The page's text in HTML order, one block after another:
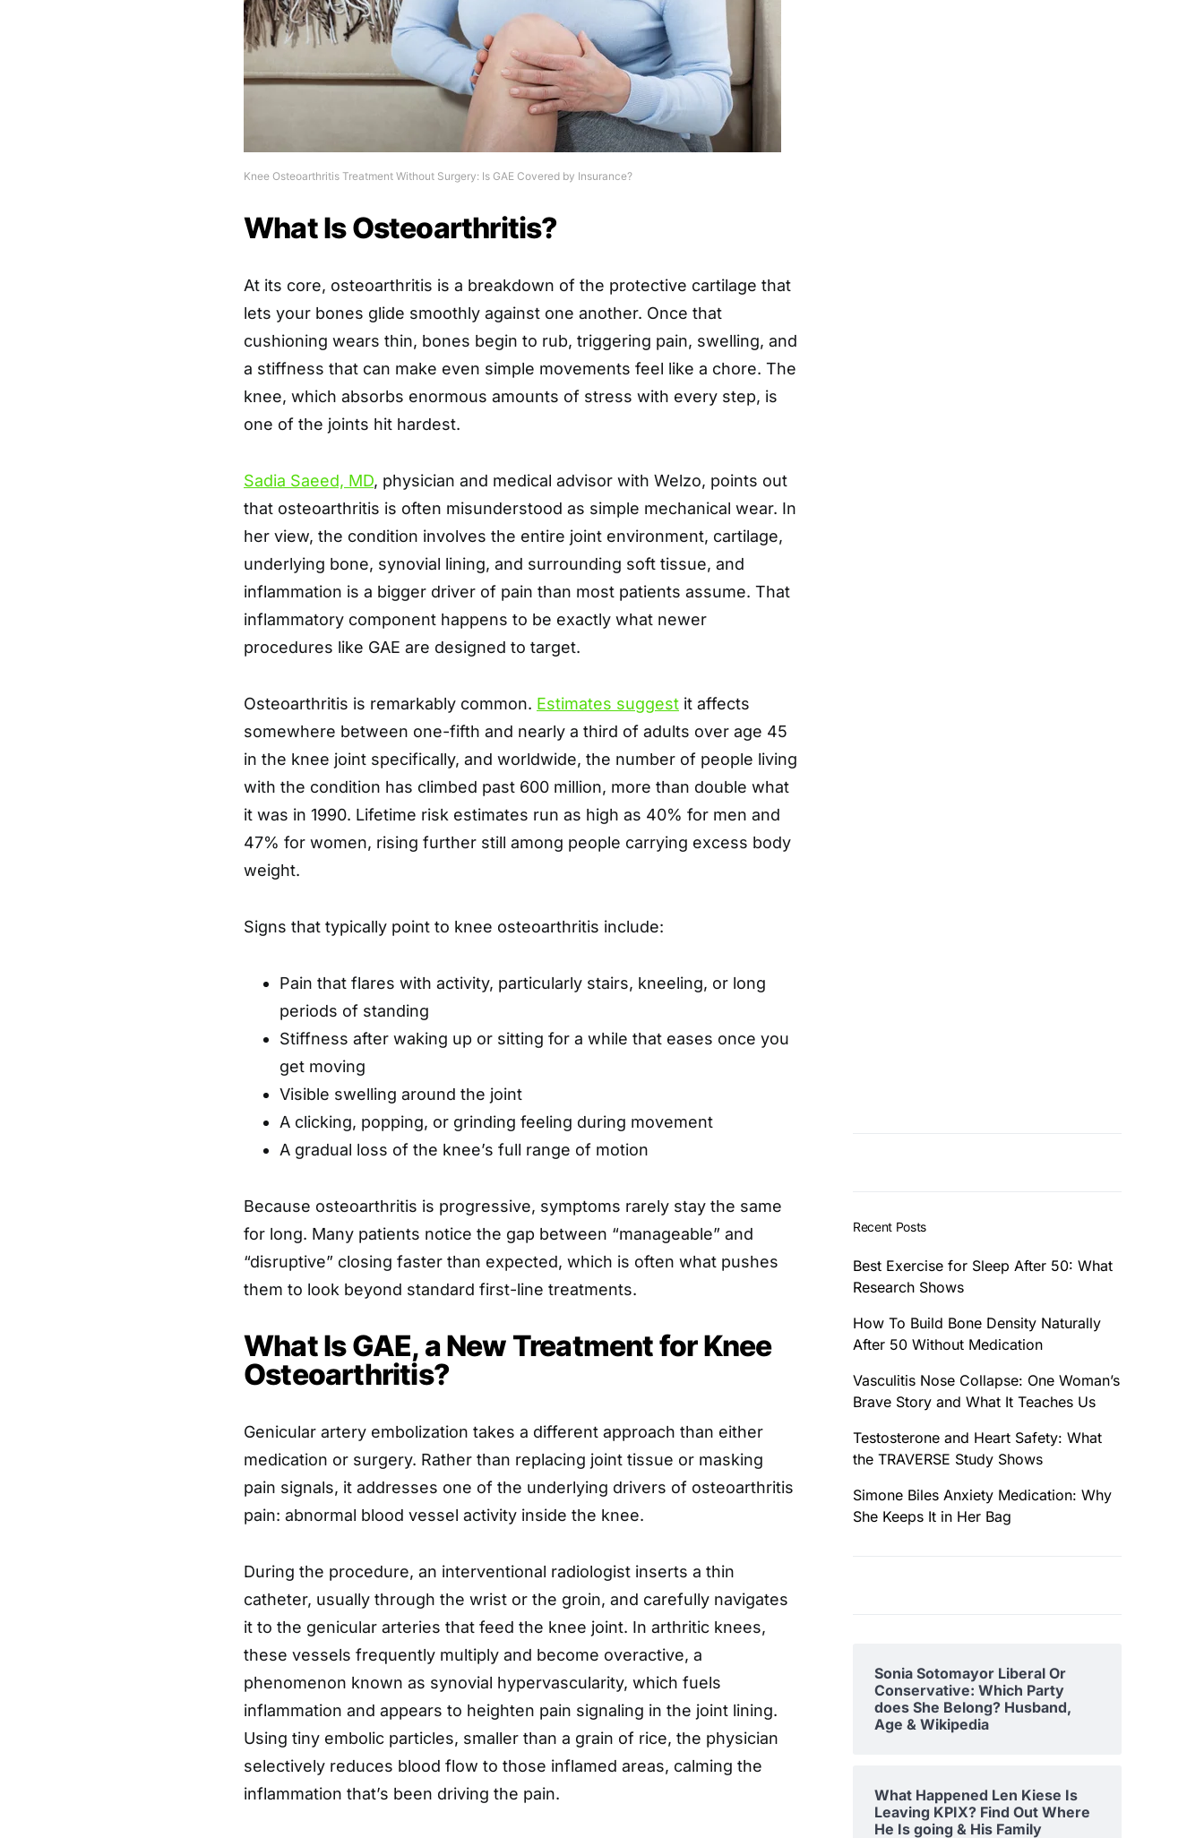
Knee Osteoarthritis Treatment Without Surgery: Is GAE Covered by Insurance?
What Is Osteoarthritis?
At its core, osteoarthritis is a breakdown of the protective cartilage that
lets your bones glide smoothly against one another. Once that
cushioning wears thin, bones begin to rub, triggering pain, swelling, and
a stiffness that can make even simple movements feel like a chore. The
knee, which absorbs enormous amounts of stress with every step, is
one of the joints hit hardest.
Sadia Saeed, MD, physician and medical advisor with Welzo, points out
that osteoarthritis is often misunderstood as simple mechanical wear. In
her view, the condition involves the entire joint environment, cartilage,
underlying bone, synovial lining, and surrounding soft tissue, and
inflammation is a bigger driver of pain than most patients assume. That
inflammatory component happens to be exactly what newer
procedures like GAE are designed to target.
Osteoarthritis is remarkably common. Estimates suggest it affects
somewhere between one-fifth and nearly a third of adults over age 45
in the knee joint specifically, and worldwide, the number of people living
with the condition has climbed past 600 million, more than double what
it was in 1990. Lifetime risk estimates run as high as 40% for men and
47% for women, rising further still among people carrying excess body
weight.
Signs that typically point to knee osteoarthritis include:
Pain that flares with activity, particularly stairs, kneeling, or long
periods of standing
Stiffness after waking up or sitting for a while that eases once you
get moving
Visible swelling around the joint
A clicking, popping, or grinding feeling during movement
A gradual loss of the knee’s full range of motion
Because osteoarthritis is progressive, symptoms rarely stay the same
for long. Many patients notice the gap between “manageable” and
“disruptive” closing faster than expected, which is often what pushes
them to look beyond standard first-line treatments.
What Is GAE, a New Treatment for Knee
Osteoarthritis?
Genicular artery embolization takes a different approach than either
medication or surgery. Rather than replacing joint tissue or masking
pain signals, it addresses one of the underlying drivers of osteoarthritis
pain: abnormal blood vessel activity inside the knee.
During the procedure, an interventional radiologist inserts a thin
catheter, usually through the wrist or the groin, and carefully navigates
it to the genicular arteries that feed the knee joint. In arthritic knees,
these vessels frequently multiply and become overactive, a
phenomenon known as synovial hypervascularity, which fuels
inflammation and appears to heighten pain signaling in the joint lining.
Using tiny embolic particles, smaller than a grain of rice, the physician
selectively reduces blood flow to those inflamed areas, calming the
inflammation that’s been driving the pain.
Recent Posts
Best Exercise for Sleep After 50: What
Research Shows
How To Build Bone Density Naturally
After 50 Without Medication
Vasculitis Nose Collapse: One Woman’s
Brave Story and What It Teaches Us
Testosterone and Heart Safety: What
the TRAVERSE Study Shows
Simone Biles Anxiety Medication: Why
She Keeps It in Her Bag
Sonia Sotomayor Liberal Or
Conservative: Which Party
does She Belong? Husband,
Age & Wikipedia
What Happened Len Kiese Is
Leaving KPIX? Find Out Where
He Is going & His Family